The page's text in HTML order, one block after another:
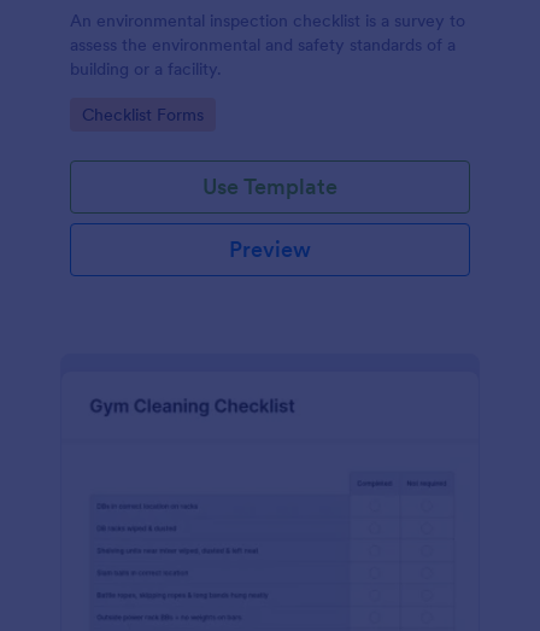
An environmental inspection checklist is a survey to
assess the environmental and safety standards of a
building or a facility.
Go to Category:
Checklist Forms
Use Template
Preview